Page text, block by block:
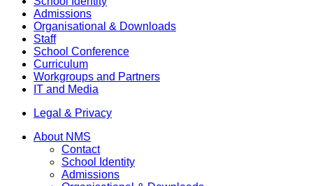
Admissions
Organisational & Downloads
Staff
School Conference
Curriculum
Workgroups and Partners
IT and Media
Legal & Privacy
About NMS
Contact
School Identity
Admissions